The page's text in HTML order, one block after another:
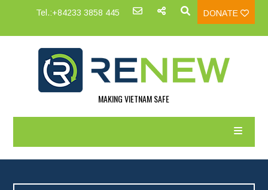
Tel.:+84233 3858 445 DONATE
MAKING VIETNAM SAFE